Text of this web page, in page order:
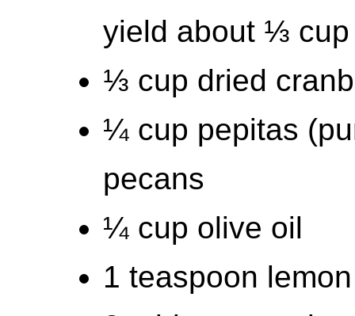
yield about ⅓
⅓ cup dried
¼ cup pepitas
pecans
¼ cup olive oil
1 teaspoon